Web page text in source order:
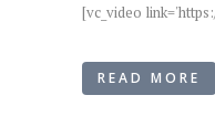
[vc_video
READ MORE